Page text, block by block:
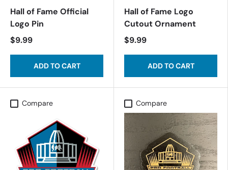
Hall of Fame Official
Logo Pin
$9.99
ADD TO CART
Hall of Fame Logo
Cutout Ornament
$9.99
ADD TO CART
Compare Compare